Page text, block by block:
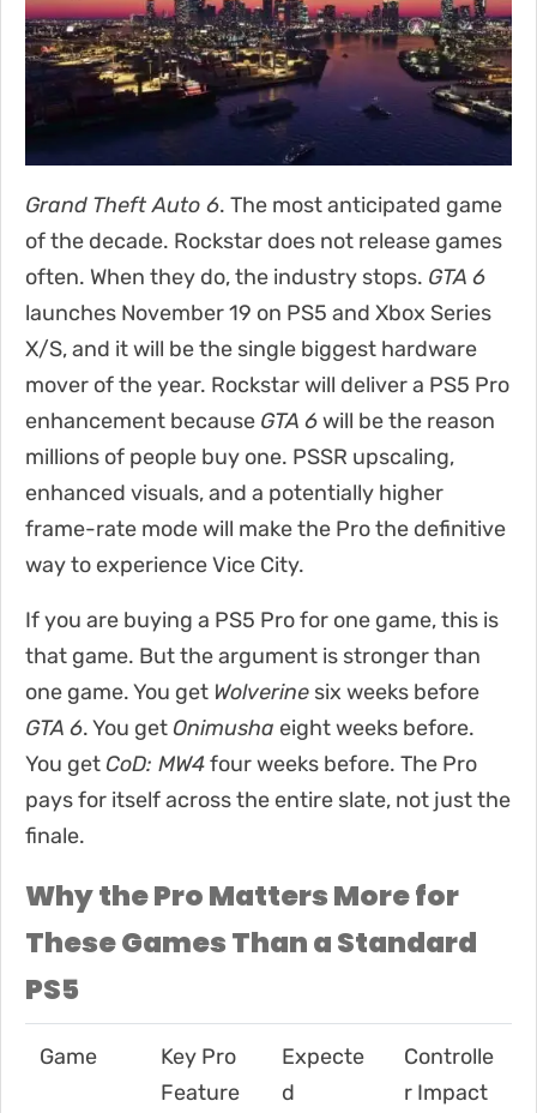
Grand Theft Auto 6. The most anticipated game
of the decade. Rockstar does not release games
often. When they do, the industry stops. GTA 6
launches November 19 on PS5 and Xbox Series
X/S, and it will be the single biggest hardware
mover of the year. Rockstar will deliver a PS5 Pro
enhancement because GTA 6will be the reason
millions of people buy one. PSSR upscaling,
enhanced visuals, and a potentially higher
frame-rate mode will make the Pro the definitive
way to experience Vice City.
If you are buying a PS5 Pro for one game, this is
that game. But the argument is stronger than
one game. You get Wolverine six weeks before
GTA 6. You get Onimusha eight weeks before.
You get CoD: MW4four weeks before. The Pro
pays for itself across the entire slate, not just the
finale.
Why the Pro Matters More for
These Games Than a Standard
PS5
Game
Key Pro
Feature
Expecte
d
Controlle
r Impact